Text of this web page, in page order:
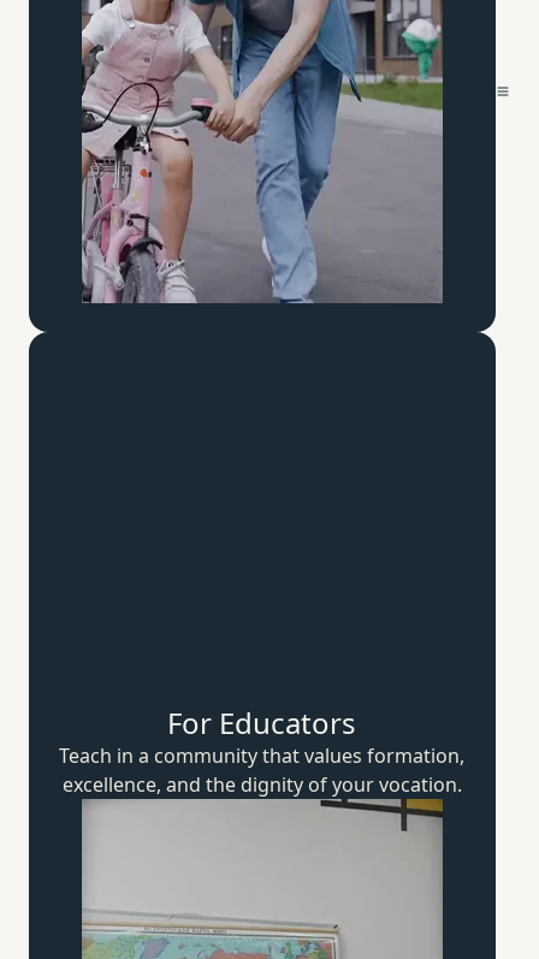
For Educators
Teach in a community that values formation,
excellence, and the dignity ofyour vocation.